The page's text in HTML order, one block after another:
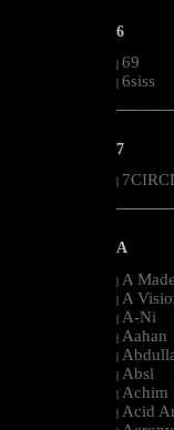
6
| 69
| 6siss
7
A
| A
| A
| A-Ni
| Aahan
|
| Absl
| Achim
| Acid